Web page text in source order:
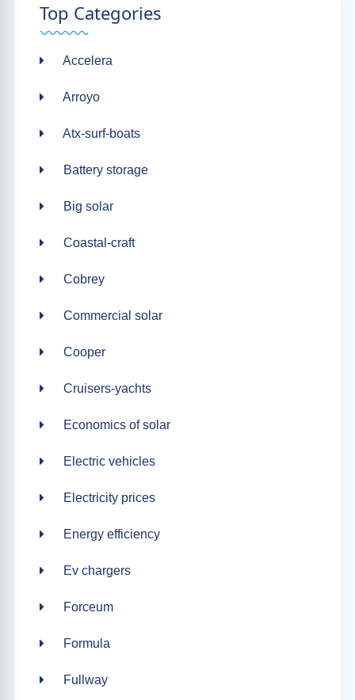
Top Categories
Accelera
Arroyo
Atx-surf-boats
Battery storage
Big solar
Coastal-craft
Cobrey
Commercial solar
Cooper
Cruisers-yachts
Economics of solar
Electric vehicles
Electricity prices
Energy efficiency
Ev chargers
Forceum
Formula
Fullway